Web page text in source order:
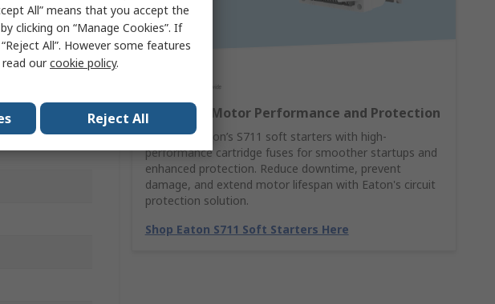
Maximise Motor Performance and Protection
Combine Eaton’s S711 soft starters with high-
performance cartridge fuses for smoother startups and
enhanced protection. Reduce downtime, prevent
damage, and extend motor lifespan with Eaton's circuit
protection solution.
Shop Eaton S711 Soft Starters Here
All” means that you accept the
clicking on “Manage Cookies”. If
All”. However some features
ourcookie policy.
Reject All